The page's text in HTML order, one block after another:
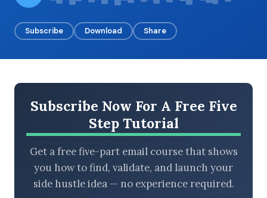
LATEST EPISODES
Subscribe Download Share
Subscribe Now For A Free Five
Step Tutorial
Get a free five-part email course that shows
you how to find, validate, and launch your
side hustle idea — no experience required.